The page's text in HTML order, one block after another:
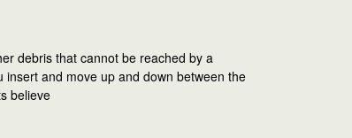
debris that cannot be reached by a
and move up and down between the
believe